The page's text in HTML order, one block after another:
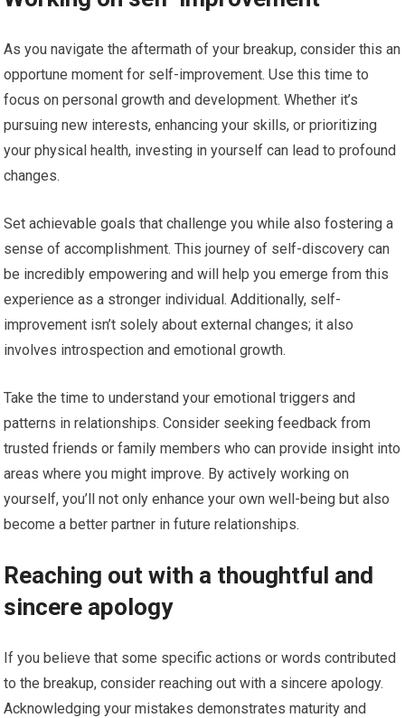
As you navigate the aftermath of your breakup, consider this an
opportune moment for self-improvement. Use this time to
focus on personal growth and development. Whether it’s
pursuing new interests, enhancing your skills, or prioritizing
your physical health, investing in yourself can lead to profound
changes.
Set achievable goals that challenge you while also fostering a
sense of accomplishment. This journey of self-discovery can
be incredibly empowering and will help you emerge from this
experience as a stronger individual. Additionally, self-
improvement isn’t solely about external changes; it also
involves introspection and emotional growth.
Take the time to understand your emotional triggers and
patterns in relationships. Consider seeking feedback from
trusted friends or family members who can provide insight into
areas where you might improve. By actively working on
yourself, you’ll not only enhance your own well-being but also
become a better partner in future relationships.
Reaching out with a thoughtful and
sincere apology
If you believe that some specific actions or words contributed
to the breakup, consider reaching out with a sincere apology.
Acknowledging your mistakes demonstrates maturity and